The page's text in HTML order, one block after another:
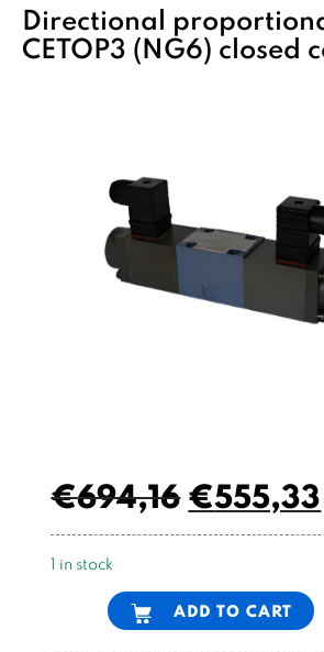
Directional
CETOP3 (NG6) closed
€694,16€555,33
1 in stock
ADD TO CART
Alternative: